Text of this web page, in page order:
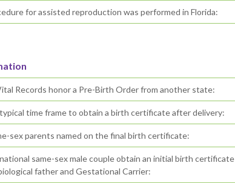
for assisted reproduction was performed in Florida:
Records honor a Pre-Birth Order from another state:
time frame to obtain a birth certificate after delivery:
sex parents named on the final birth certificate:
same-sex male couple obtain an initial birth certificate
father and Gestational Carrier: